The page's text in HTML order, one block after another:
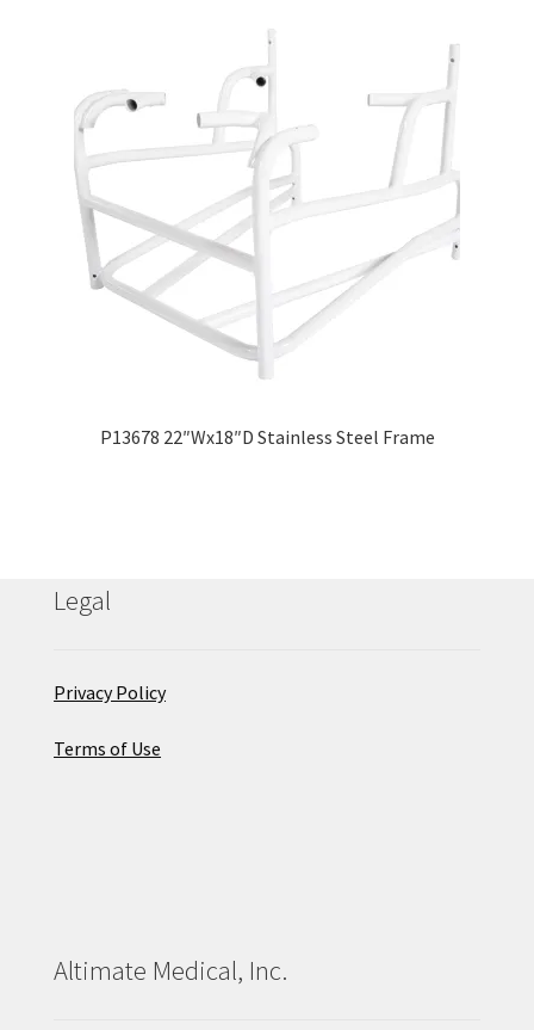
P13678 22″Wx18″D Stainless Steel Frame
Legal
Privacy Policy
Terms of Use
Altimate Medical, Inc.